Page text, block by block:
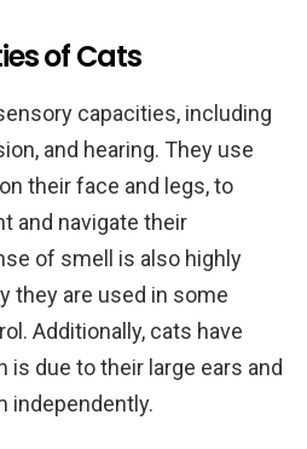
of Cats
capacities, including
and hearing. They use
their face and legs, to
and navigate their
of smell is also highly
they are used in some
Additionally, cats have
is due to their large ears and
independently.